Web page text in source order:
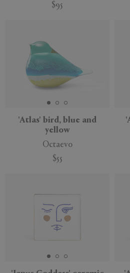
$95
'Atlas' bird, blue and
yellow
Octaevo
$55